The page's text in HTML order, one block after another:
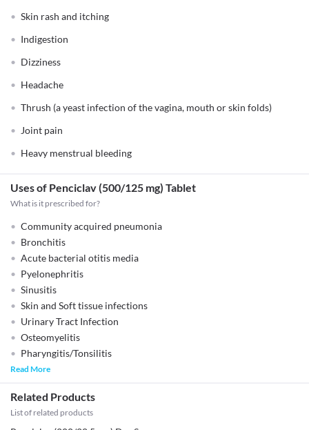
Skin rash and itching
Indigestion
Dizziness
Headache
Thrush (a yeast infection of the vagina, mouth or skin folds)
Joint pain
Heavy menstrual bleeding
Uses of Penciclav (500/125 mg) Tablet
What is it prescribed for?
Community acquired pneumonia
Bronchitis
Acute bacterial otitis media
Pyelonephritis
Sinusitis
Skin and Soft tissue infections
Urinary Tract Infection
Osteomyelitis
Pharyngitis/Tonsilitis
Read More
Related Products
List of related products